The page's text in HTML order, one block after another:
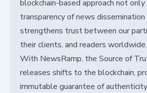
blockchain-based approach not
transparency of news
strengthens trust between our
their clients, and readers worldwide.
With NewsRamp, the Source of
releases shifts to the blockchain,
immutable guarantee of